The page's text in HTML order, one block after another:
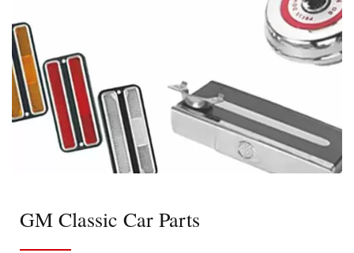
GM Classic Car Parts